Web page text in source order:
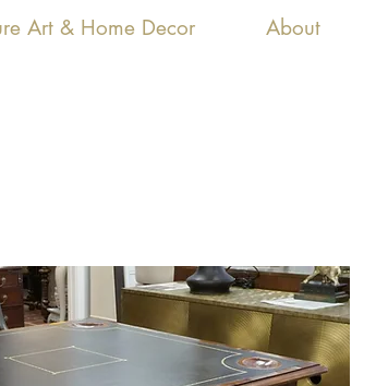
Art & Home Decor About